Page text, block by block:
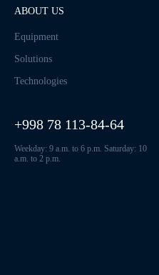
ABOUT US
Equipment
Solutions
Technologies
+998 78 113-84-64
Weekday: 9 a.m. to 6 p.m. Saturday: 10
a.m. to 2 p.m.